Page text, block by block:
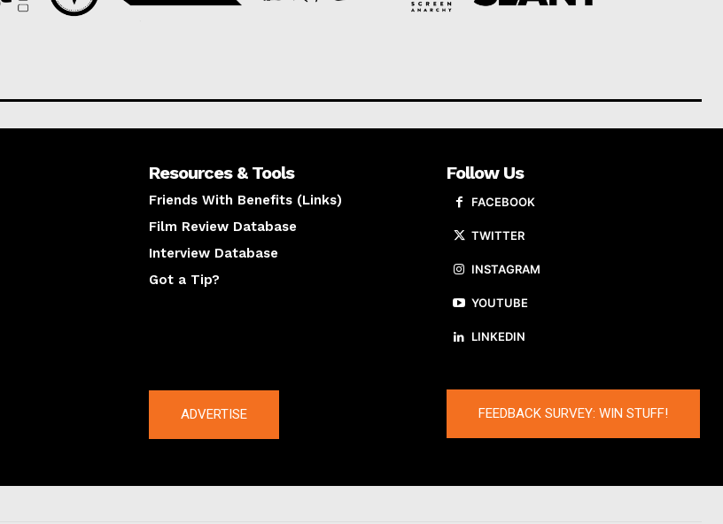
Resources & Tools
Friends With Benefits (Links)
Film Review Database
Interview Database
Got a Tip?
Follow Us
FACEBOOK
TWITTER
INSTAGRAM
YOUTUBE
LINKEDIN
ADVERTISE FEEDBACK SURVEY: WIN STUFF!